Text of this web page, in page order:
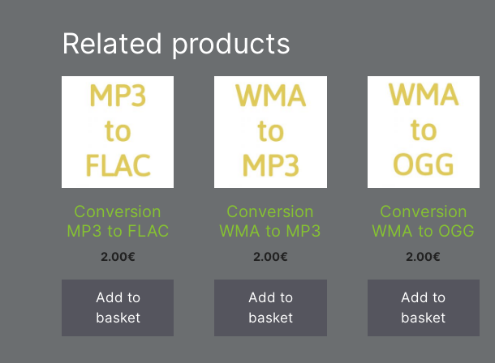
Related products
Conversion
MP3 to FLAC
2.00€
Add to
basket
Conversion
WMA to MP3
2.00€
Add to
basket
Conversion
WMA to OGG
2.00€
Add to
basket